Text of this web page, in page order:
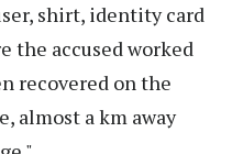
shirt, identity card
the accused worked
recovered on the
almost a km away